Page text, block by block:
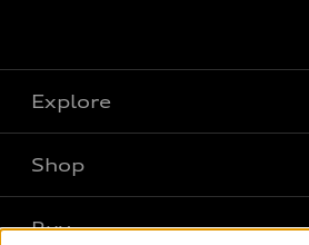
Explore
What is e-tron®
Shop
Buy